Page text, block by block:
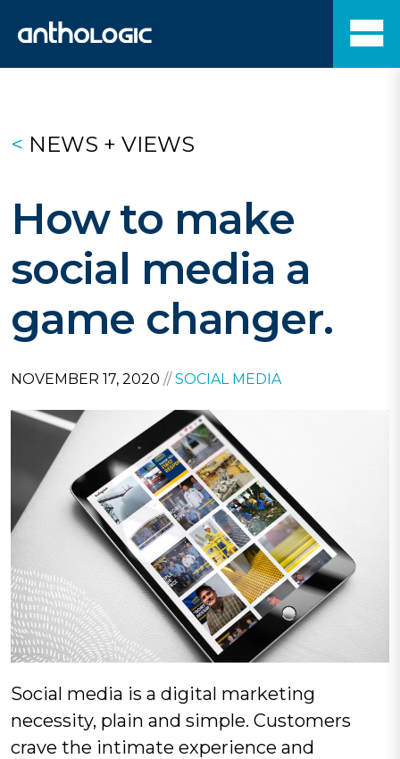
< NEWS + VIEWS
How to make
social media a
game changer.
NOVEMBER 17, 2020 // SOCIAL MEDIA
Social media is a digital marketing
necessity, plain and simple. Customers
crave the intimate experience and